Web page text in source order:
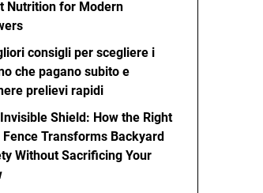
Nutrition for Modern
consigli per scegliere i
che pagano subito e
prelievi rapidi
Shield: How the Right
Fence Transforms Backyard
Without Sacrificing Your